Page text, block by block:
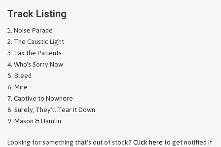
Track Listing
Noise Parade
The Caustic Light
Tax the Patients
Who's Sorry Now
Bleed
Mire
Captive to Nowhere
Surely, They'll Tear It Down
Mason & Hamlin
Looking for something that's out of stock? Click here to get notified if